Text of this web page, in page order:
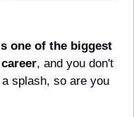
one of the biggest
, and you don't
splash, so are you